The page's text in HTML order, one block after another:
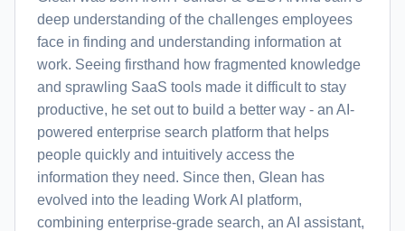
deep understanding of the challenges employees
face in finding and understanding information at
work. Seeing firsthand how fragmented knowledge
and sprawling SaaS tools made it difficult to stay
productive, he set out to build a better way - an AI-
powered enterprise search platform that helps
people quickly and intuitively access the
information they need. Since then, Glean has
evolved into the leading Work AI platform,
combining enterprise-grade search, an AI assistant,